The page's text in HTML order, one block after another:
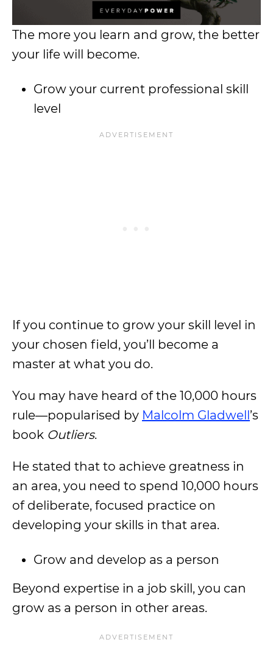
The more you learn and grow, the better
your life will become.
Grow your current professional skill
level
If you continue to grow your skill level in
your chosen field, you’ll become a
master at what you do.
You may have heard of the 10,000 hours
rule—popularised by Malcolm Gladwell’s
book Outliers.
He stated that to achieve greatness in
an area, you need to spend 10,000 hours
of deliberate, focused practice on
developing your skills in that area.
Grow and develop as a person
Beyond expertise in a job skill, you can
grow as a person in other areas.